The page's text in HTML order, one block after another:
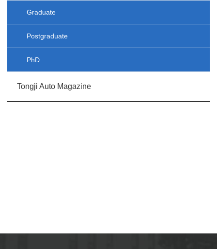
Graduate
Postgraduate
PhD
Tongji Auto Magazine